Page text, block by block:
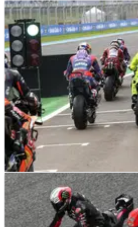
NEWS
“A risk I wanted to take” -
Gresini Ducati MotoGP move
NEWS
MotoGP's controversial
faces sudden U-turn